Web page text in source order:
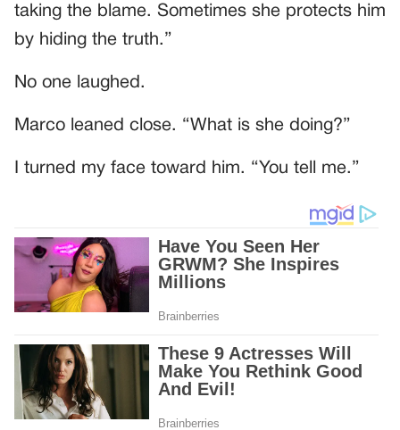
taking the blame. Sometimes she protects him
by hiding the truth.”
No one laughed.
Marco leaned close. “What is she doing?”
I turned my face toward him. “You tell me.”